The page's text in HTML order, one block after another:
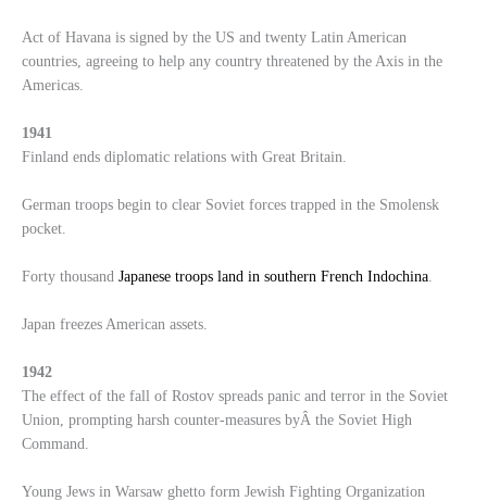
Act of Havana is signed by the US and twenty Latin American
countries, agreeing to help any country threatened by the Axis in the
Americas.
1941
Finland ends diplomatic relations with Great Britain.
German troops begin to clear Soviet forces trapped in the Smolensk
pocket.
Forty thousand Japanese troops land in southern French Indochina
Japan freezes American assets.
1942
The effect of the fall of Rostov spreads panic and terror in the Soviet
Union, prompting harsh counter-measures byÂ the Soviet High
Command.
Young Jews in Warsaw ghetto form Jewish Fighting Organization